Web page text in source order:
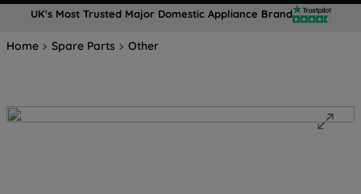
UK's Most Trusted Major Domestic Appliance Brand
Home Spare Parts Other